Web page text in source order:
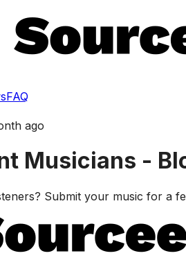
FAQ
ago
Musicians -
Submit your music for a